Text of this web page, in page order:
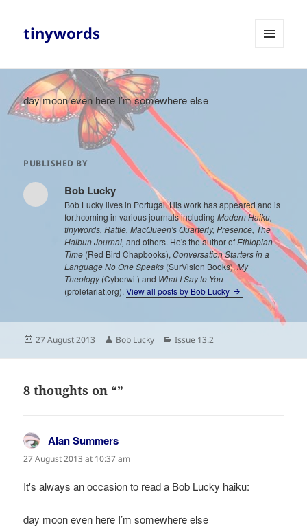
tinywords
day moon even here I’m somewhere else
PUBLISHED BY
Bob Lucky
Bob Lucky lives in Portugal. His work has appeared and is
forthcoming in various journals includingModern Haiku,
tinywords, Rattle, MacQueen's Quarterly, Presence, The
Haibun Journal, and others. He's the author ofEthiopian
Time (Red Bird Chapbooks),Conversation Starters in a
Language No One Speaks (SurVision Books),My
Theology(Cyberwit) and What I Say to You
(proletariat.org).View all posts by Bob Lucky
Posted
27 August 2013 Author
Bob Lucky Categories
Issue 13.2
8 thoughts on “”
Alan Summers
27 August 2013 at 10:37 am
It's always an occasion to read a Bob Lucky haiku:
day moon even here I’m somewhere else